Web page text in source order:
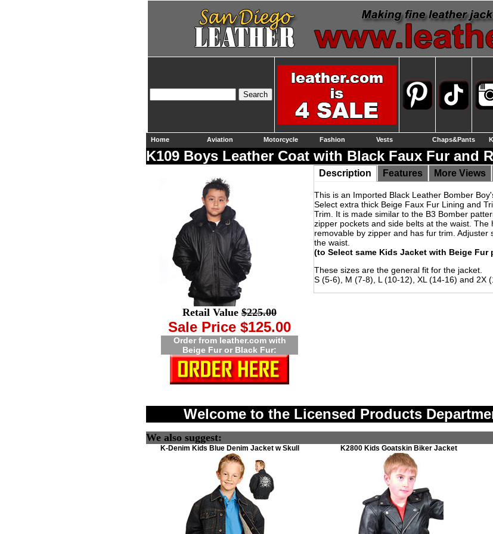
Home Aviation Motorcycle Fashion Vests Chaps&Pants
K109 Boys Leather Coat with Black Faux Fur and
Description Features More Views
This is an Imported Black Leather Bomber
Select extra thick Beige Faux Fur Lining and
Trim. It is made similar to the B3 Bomber
zipper pockets and side belts at the waist. The
removable by zipper and has fur trim. Adjuster
the waist.
(to Select same Kids Jacket with Beige Fur
These sizes are the general fit for the jacket.
S (5-6), M (7-8), L (10-12), XL (14-16) and 2X
Retail Value $225.00
Sale Price $125.00
Order from leather.com with
Beige Fur or Black Fur:
Welcome to the Licensed Products
We also suggest:
K-Denim Kids Blue Denim Jacket w Skull K2800 Kids Goatskin Biker Jacket